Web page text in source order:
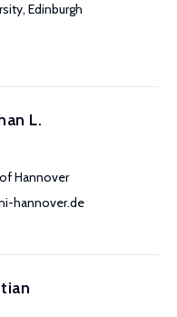
Edinburgh
L.
Hannover
hannover.de